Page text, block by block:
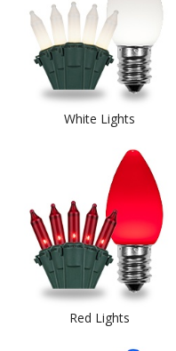
White Lights
Red Lights